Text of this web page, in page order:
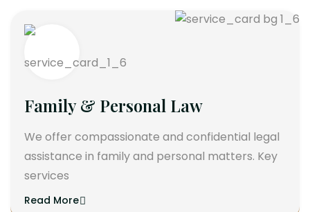
Family & Personal Law
We offer compassionate and confidential legal
assistance in family and personal matters. Key
services
Read More